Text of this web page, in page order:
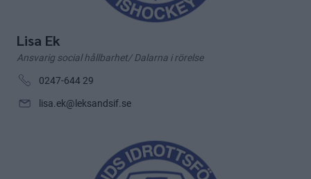
Lisa Ek
Ansvarig social hållbarhet/ Dalarna i rörelse
0247-644 29
lisa.ek@leksandsif.se